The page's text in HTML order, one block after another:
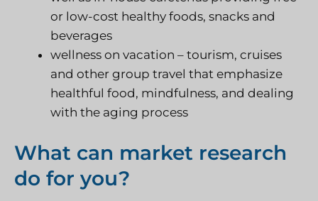
or low-cost healthy foods, snacks and
beverages
wellness on vacation – tourism, cruises
and other group travel that emphasize
healthful food, mindfulness, and dealing
with the aging process
What can market research
do for you?